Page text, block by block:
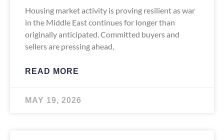
Housing market activity is proving resilient as war
in the Middle East continues for longer than
originally anticipated. Committed buyers and
sellers are pressing ahead,
READ MORE
MAY 19, 2026